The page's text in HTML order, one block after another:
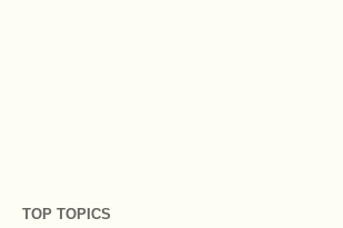
TOP TOPICS